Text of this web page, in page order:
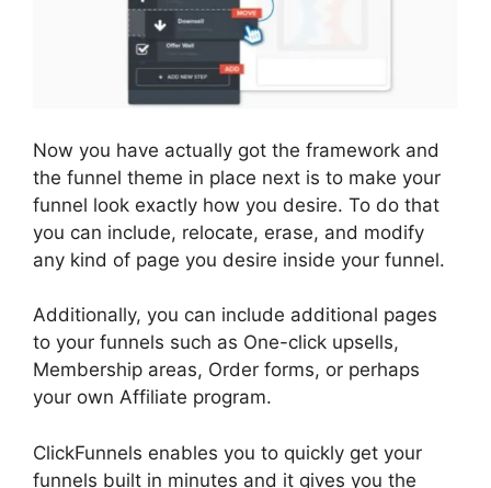
Now you have actually got the framework and
the funnel theme in place next is to make your
funnel look exactly how you desire. To do that
you can include, relocate, erase, and modify
any kind of page you desire inside your funnel.
Additionally, you can include additional pages
to your funnels such as One-click upsells,
Membership areas, Order forms, or perhaps
your own Affiliate program.
ClickFunnels enables you to quickly get your
funnels built in minutes and it gives you the